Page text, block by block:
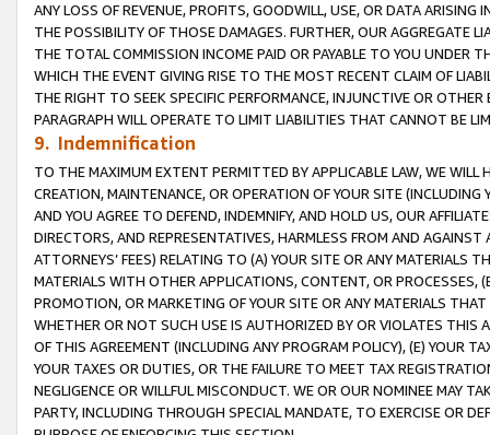
ANY LOSS OF REVENUE, PROFITS, GOODWILL, USE, OR DATA ARISING
THE POSSIBILITY OF THOSE DAMAGES. FURTHER, OUR AGGREGATE
THE TOTAL COMMISSION INCOME PAID OR PAYABLE TO YOU UNDER
WHICH THE EVENT GIVING RISE TO THE MOST RECENT CLAIM OF
THE RIGHT TO SEEK SPECIFIC PERFORMANCE, INJUNCTIVE OR
PARAGRAPH WILL OPERATE TO LIMIT LIABILITIES THAT CANNOT BE
9. Indemnification
TO THE MAXIMUM EXTENT PERMITTED BY APPLICABLE LAW, WE WILL
CREATION, MAINTENANCE, OR OPERATION OF YOUR SITE (INCLUDING
AND YOU AGREE TO DEFEND, INDEMNIFY, AND HOLD US, OUR
DIRECTORS, AND REPRESENTATIVES, HARMLESS FROM AND
ATTORNEYS’ FEES) RELATING TO (A) YOUR SITE OR ANY MATERIALS
MATERIALS WITH OTHER APPLICATIONS, CONTENT, OR PROCESSES,
PROMOTION, OR MARKETING OF YOUR SITE OR ANY MATERIALS
WHETHER OR NOT SUCH USE IS AUTHORIZED BY OR VIOLATES THIS
OF THIS AGREEMENT (INCLUDING ANY PROGRAM POLICY), (E) YOUR
YOUR TAXES OR DUTIES, OR THE FAILURE TO MEET TAX
NEGLIGENCE OR WILLFUL MISCONDUCT. WE OR OUR NOMINEE MAY
PARTY, INCLUDING THROUGH SPECIAL MANDATE, TO EXERCISE OR